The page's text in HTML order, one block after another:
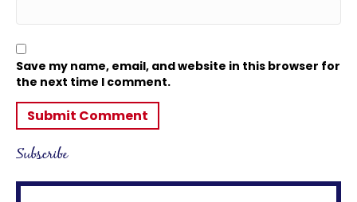
Save my name, email, and website in this browser for
the next time I comment.
Subscribe